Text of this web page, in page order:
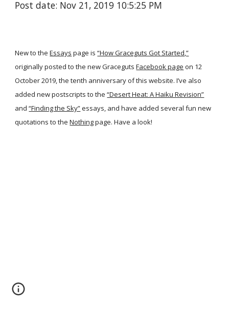
Post date: Nov 21, 2019 10:5:25 PM
New to the Essays page is “How Graceguts Got Started,”
originally posted to the new Graceguts Facebook page on 12
October 2019, the tenth anniversary of this website. I’ve also
added new postscripts to the “Desert Heat: A Haiku Revision”
and “Finding the Sky”essays, and have added several fun new
quotations to the Nothingpage. Have a look!